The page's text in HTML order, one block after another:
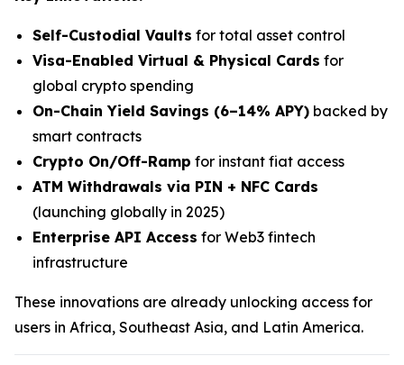
Self-Custodial Vaults for total asset control
Visa-Enabled Virtual & Physical Cards for
global crypto spending
On-Chain Yield Savings (6–14% APY) backed by
smart contracts
Crypto On/Off-Ramp for instant fiat access
ATM Withdrawals via PIN + NFC Cards
(launching globally in 2025)
Enterprise API Access for Web3 fintech
infrastructure
These innovations are already unlocking access for
users in Africa, Southeast Asia, and Latin America.